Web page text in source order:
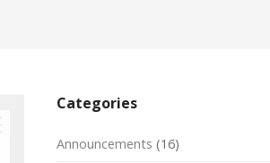
Categories
Announcements (16)